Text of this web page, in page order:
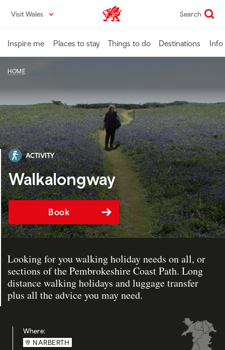
content
Visit Wales VisitWales home Search
Inspire me Places to stay Things to do Destinations Info
HOME
ACTIVITY
Walkalongway
Book
Looking for you walking holiday needs on all, or
sections of the Pembrokeshire Coast Path. Long
distance walking holidays and luggage transfer
plus all the advice you may need.
Where:
NARBERTH